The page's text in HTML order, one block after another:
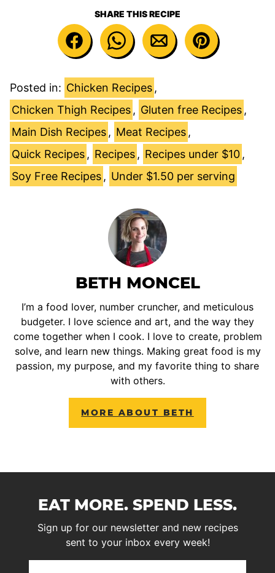
SHARE THIS RECIPE
Posted in: Chicken Recipes ,
Chicken Thigh Recipes , Gluten free Recipes ,
Main Dish Recipes , Meat Recipes ,
Quick Recipes , Recipes , Recipes under $10 ,
Soy Free Recipes , Under $1.50 per serving
BETH MONCEL
I’m a food lover, number cruncher, and meticulous
budgeter. I love science and art, and the way they
come together when I cook. I love to create, problem
solve, and learn new things. Making great food is my
passion, my purpose, and my favorite thing to share
with others.
MORE ABOUT BETH
EAT MORE. SPEND LESS.
Sign up for our newsletter and new recipes
sent to your inbox every week!